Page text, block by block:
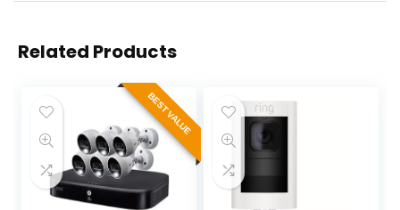
Related Products
BEST VALUE